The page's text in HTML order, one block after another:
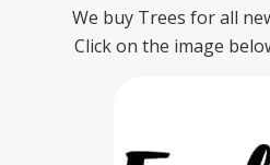
We buy Trees for all
Click on the image